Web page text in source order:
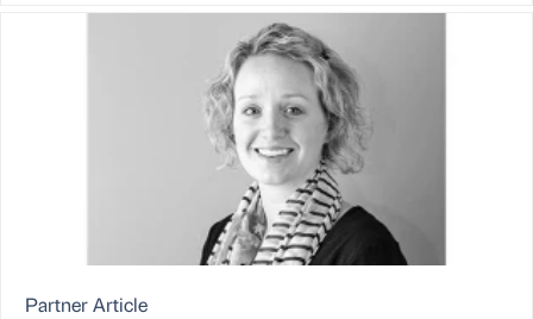
Partner Article